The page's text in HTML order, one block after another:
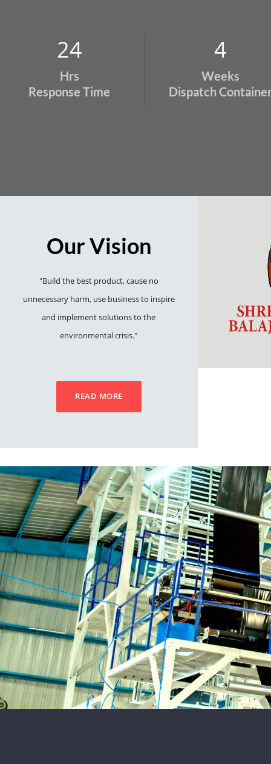
24
Hrs
Response Time
4
Weeks
Dispatch
Our Vision
"Build the best product, cause no
unnecessary harm, use business to inspire
and implement solutions to the
environmental crisis."
READ MORE